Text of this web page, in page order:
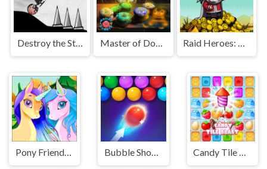
Destroy the Stickman
Pony Friendship